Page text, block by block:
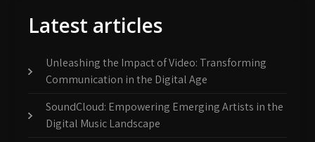
Latest articles
Unleashing the Impact of Video: Transforming
Communication in the Digital Age
SoundCloud: Empowering Emerging Artists in the
Digital Music Landscape